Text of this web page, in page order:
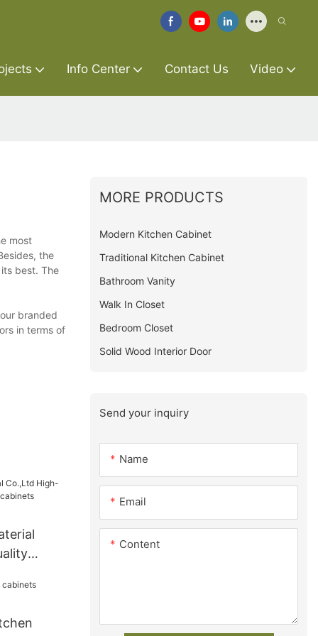
Info Center Contact Us Video
most
the
best. The
branded
in terms of
MORE PRODUCTS
Modern Kitchen Cabinet
Traditional Kitchen Cabinet
Bathroom Vanity
Walk In Closet
Bedroom Closet
Solid Wood Interior Door
Send your inquiry
Name
Email
Content